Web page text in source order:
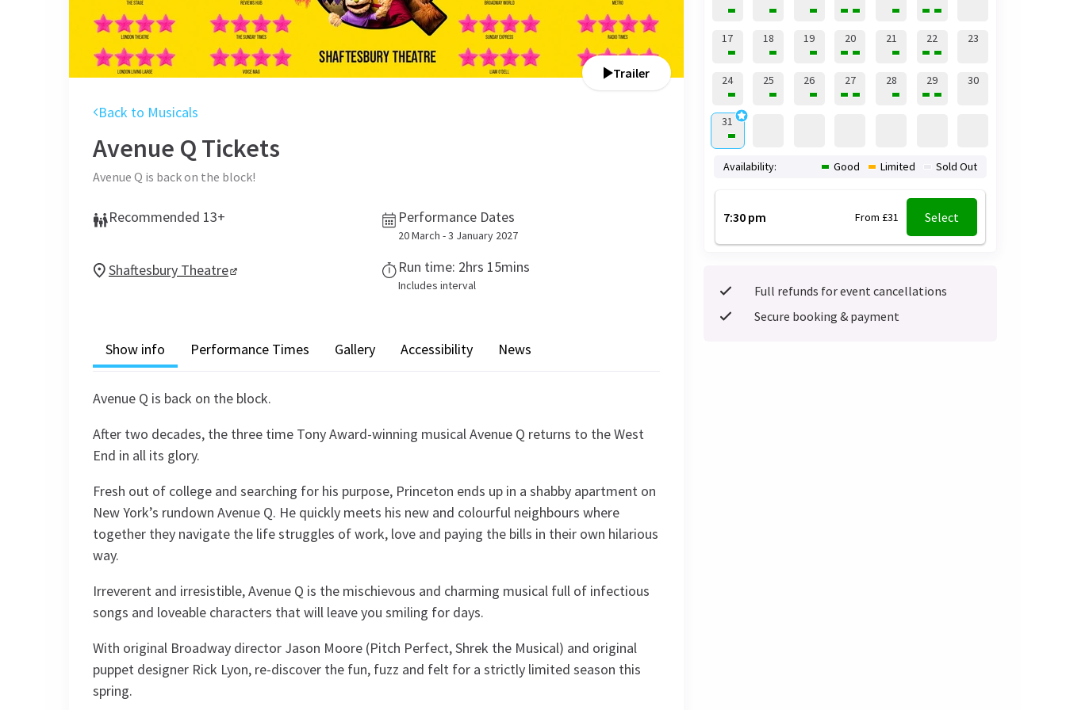
Trailer
Back to Musicals
Avenue Q Tickets
Avenue Q is back on the block!
Recommended 13+ Performance Dates
20 March - 3 January 2027
Shaftesbury Theatre Run time: 2hrs 15mins
Includes interval
Show info Performance Times Gallery Accessibility News
Avenue Q is back on the block.
After two decades, the three time Tony Award-winning musical Avenue Q returns to the West
End in all its glory.
Fresh out of college and searching for his purpose, Princeton ends up in a shabby apartment on
New York’s rundown Avenue Q. He quickly meets his new and colourful neighbours where
together they navigate the life struggles of work, love and paying the bills in their own hilarious
way.
Irreverent and irresistible, Avenue Q is the mischievous and charming musical full of infectious
songs and loveable characters that will leave you smiling for days.
With original Broadway director Jason Moore (Pitch Perfect, Shrek the Musical) and original
puppet designer Rick Lyon, re-discover the fun, fuzz and felt for a strictly limited season this
spring.
17 18 19 20 21 22 23
24 25 26 27 28 29 30
31
7:30 pm From £31 Select
Availability: Good Limited Sold Out
Full refunds for event cancellations
Secure booking & payment